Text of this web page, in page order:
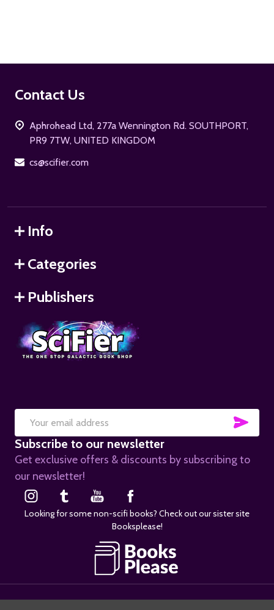
Footer
Contact Us
Aphrohead Ltd, 277a Wennington Rd. SOUTHPORT,
PR9 7TW, UNITED KINGDOM
cs@scifier.com
Info
Categories
Publishers
Email
Address
Subscribe to our newsletter
Get exclusive offers & discounts by subscribing to
our newsletter!
Looking for some non-scifi books? Check out our sister site
Booksplease!